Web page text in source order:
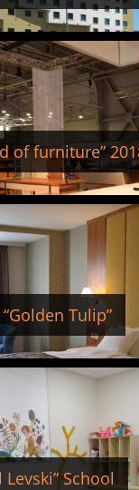
of furniture”
Tulip”
School